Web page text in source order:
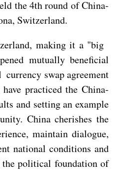
the 4th round of China-
Switzerland.
making it a "big
mutually beneficial
swap agreement
practiced the China-
and setting an example
China cherishes the
maintain dialogue,
national conditions and
political foundation of